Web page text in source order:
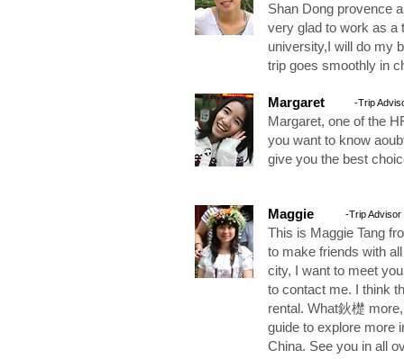
Shan Dong provence
very glad to work as a
university,I will do my
trip goes smoothly in
Margaret -Trip
Margaret, one of the
you want to know
give you the best
Maggie -Trip Advisor
This is Maggie Tang
to make friends with
city, I want to meet
to contact me. I think
rental. What鈥檚
guide to explore more
China. See you in all